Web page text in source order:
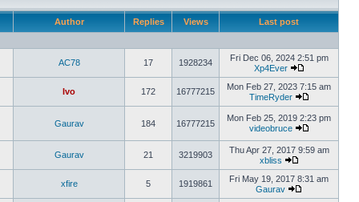
Author Replies Views Last post
AC78 17 1928234
Fri Dec 06, 2024 2:51 pm
Xp4Ever
Ivo 172 16777215
Mon Feb 27, 2023 7:15 am
TimeRyder
Gaurav 184 16777215
Mon Feb 25, 2019 2:23 pm
videobruce
Gaurav 21 3219903
Thu Apr 27, 2017 9:59 am
xbliss
xfire 5 1919861
Fri May 19, 2017 8:31 am
Gaurav